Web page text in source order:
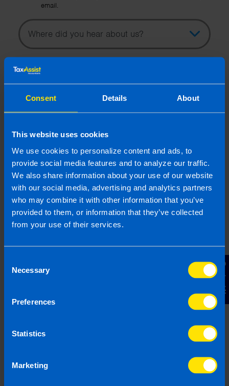
Consent Details About
This website uses cookies
We use cookies to personalize content and ads, to
provide social media features and to analyze our traffic.
We also share information about your use of our website
with our social media, advertising and analytics partners
who may combine it with other information that you’ve
provided to them, or information that they’ve collected
from your use of their services.
Selection
Necessary
Preferences
Statistics
Marketing
Contact Us
email.
Topic
By submitting this online enquiry you consent to the sharing of
your information with and to be contacted by a TaxAssist
Accountant for the purpose of responding to your enquiry. For
further details on how we collect, use and disclose personal
information you should refer to ourPrivacy Policy
Submit
Join us in three easy steps